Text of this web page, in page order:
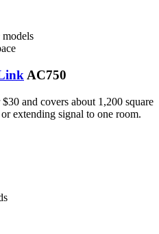
models
AC750
and covers about 1,200 square
extending signal to one room.